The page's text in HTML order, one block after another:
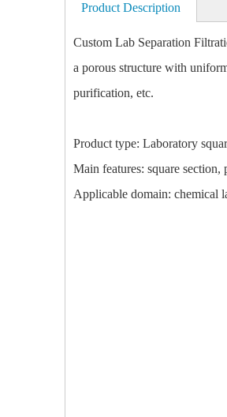
Product Description
Custom Lab Separation
a porous structure with
purification, etc.
Product type: Laboratory
Main features: square section,
Applicable domain: chemical